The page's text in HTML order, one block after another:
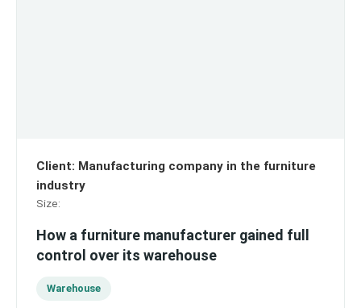
Client: Manufacturing company in the furniture
industry
Size:
How a furniture manufacturer gained full
control over its warehouse
Warehouse